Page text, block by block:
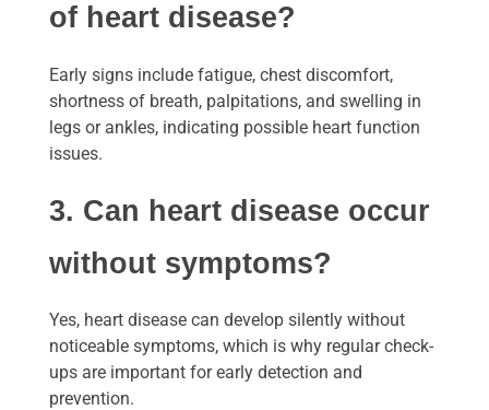
of heart disease?
Early signs include fatigue, chest discomfort,
shortness of breath, palpitations, and swelling in
legs or ankles, indicating possible heart function
issues.
3. Can heart disease occur
without symptoms?
Yes, heart disease can develop silently without
noticeable symptoms, which is why regular check-
ups are important for early detection and
prevention.